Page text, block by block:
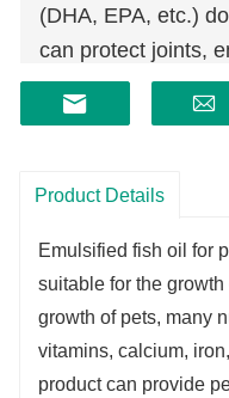
(DHA, EPA, etc.)
can protect joints,
the skin, protect
Add vitamin A,
nutrition, replenish
Product Details
Emulsified fish oil for
suitable for the
growth of pets, many
vitamins, calcium,
product can provide